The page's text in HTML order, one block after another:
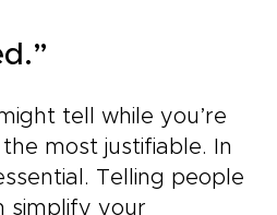
tell while you’re
most justifiable. In
Telling people
simplify your